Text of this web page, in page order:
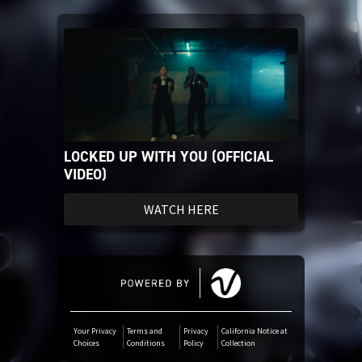
iTunes Download
Tidal
Audiomack
Deezer
Boomplay
LOCKED UP WITH YOU (OFFICIAL
VIDEO)
WATCH HERE
Your Privacy
Choices
Terms and
Conditions
Privacy
Policy
California Notice at
Collection